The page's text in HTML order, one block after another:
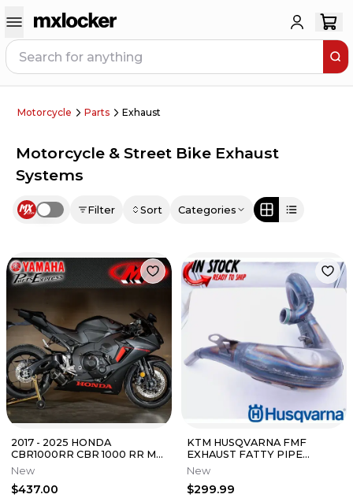
Motorcycle Parts Exhaust
Motorcycle & Street Bike Exhaust
Systems
Use setting Filter Sort Categories
2017 - 2025 HONDA
CBR1000RR CBR 1000 RR M4
CARBON STREET SLAYER
SLIP ON EXHAUST
New
$437.00
KTM HUSQVARNA FMF
EXHAUST FATTY PIPE
EXPANSION CHAMBER 250
300 XC SX XCW 19-20
New
$299.99